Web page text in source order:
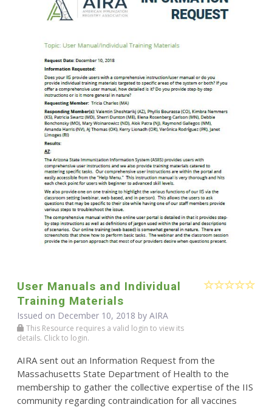
User Manuals and Individual
Training Materials
Issued on December 10, 2018 by AIRA
This Resource requires a valid login to view its
details. Click to login.
AIRA sent out an Information Request from the
Massachusetts State Department of Health to the
membership to gather the collective expertise of the IIS
community regarding contraindication for all vaccines